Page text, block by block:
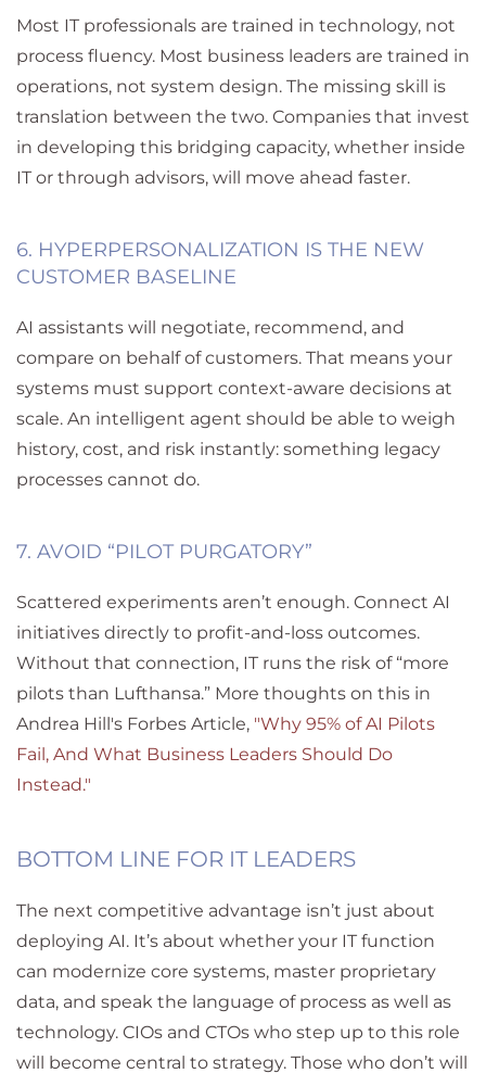
Most IT professionals are trained in technology, not
process fluency. Most business leaders are trained in
operations, not system design. The missing skill is
translation between the two. Companies that invest
in developing this bridging capacity, whether inside
IT or through advisors, will move ahead faster.
6. HYPERPERSONALIZATION IS THE NEW
CUSTOMER BASELINE
AI assistants will negotiate, recommend, and
compare on behalf of customers. That means your
systems must support context-aware decisions at
scale. An intelligent agent should be able to weigh
history, cost, and risk instantly: something legacy
processes cannot do.
7. AVOID “PILOT PURGATORY”
Scattered experiments aren’t enough. Connect AI
initiatives directly to profit-and-loss outcomes.
Without that connection, IT runs the risk of “more
pilots than Lufthansa.” More thoughts on this in
Andrea Hill's Forbes Article, "Why 95% of AI Pilots
Fail, And What Business Leaders Should Do
Instead."
BOTTOM LINE FOR IT LEADERS
The next competitive advantage isn’t just about
deploying AI. It’s about whether your IT function
can modernize core systems, master proprietary
data, and speak the language of process as well as
technology. CIOs and CTOs who step up to this role
will become central to strategy. Those who don’t will